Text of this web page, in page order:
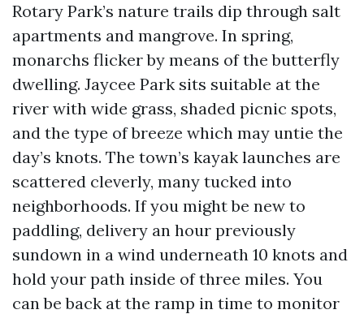
Rotary Park’s nature trails dip through salt
apartments and mangrove. In spring,
monarchs flicker by means of the butterfly
dwelling. Jaycee Park sits suitable at the
river with wide grass, shaded picnic spots,
and the type of breeze which may untie the
day’s knots. The town’s kayak launches are
scattered cleverly, many tucked into
neighborhoods. If you might be new to
paddling, delivery an hour previously
sundown in a wind underneath 10 knots and
hold your path inside of three miles. You
can be back at the ramp in time to monitor